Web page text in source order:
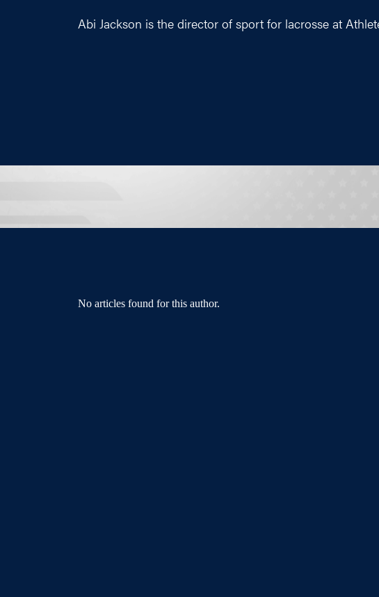
Abi Jackson is the director of sport for lacrosse at
No articles found for this author.